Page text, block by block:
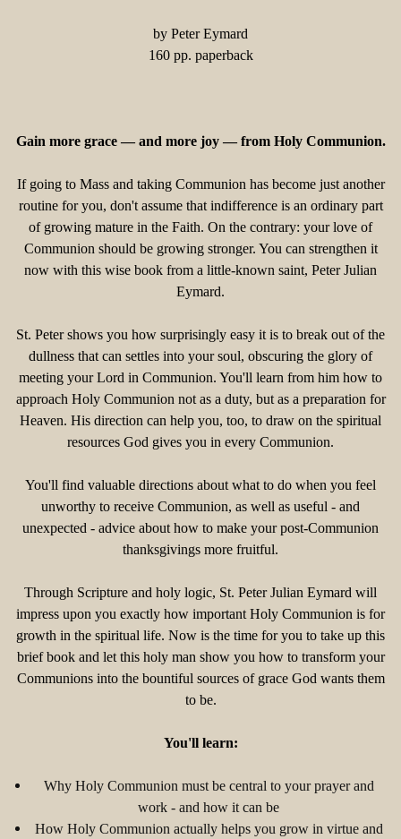
by Peter Eymard
160 pp. paperback
Gain more grace — and more joy — from Holy Communion.
If going to Mass and taking Communion has become just another
routine for you, don't assume that indifference is an ordinary part
of growing mature in the Faith. On the contrary: your love of
Communion should be growing stronger. You can strengthen it
now with this wise book from a little-known saint, Peter Julian
Eymard.
St. Peter shows you how surprisingly easy it is to break out of the
dullness that can settles into your soul, obscuring the glory of
meeting your Lord in Communion. You'll learn from him how to
approach Holy Communion not as a duty, but as a preparation for
Heaven. His direction can help you, too, to draw on the spiritual
resources God gives you in every Communion.
You'll find valuable directions about what to do when you feel
unworthy to receive Communion, as well as useful - and
unexpected - advice about how to make your post-Communion
thanksgivings more fruitful.
Through Scripture and holy logic, St. Peter Julian Eymard will
impress upon you exactly how important Holy Communion is for
growth in the spiritual life. Now is the time for you to take up this
brief book and let this holy man show you how to transform your
Communions into the bountiful sources of grace God wants them
to be.
You'll learn:
Why Holy Communion must be central to your prayer and
work - and how it can be
How Holy Communion actually helps you grow in virtue and